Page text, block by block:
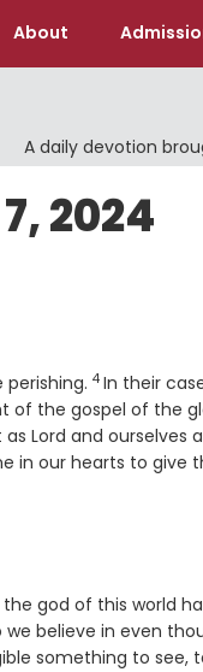
About
A daily devotion
2024
perishing. Verse
4 In their
the gospel of the
Lord and ourselves
in our hearts to
god of this world
believe in even
something to see,